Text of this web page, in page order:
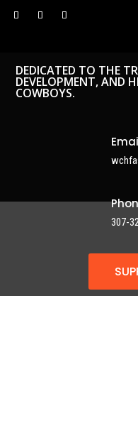
DEDICATED TO THE
DEVELOPMENT, AND
COWBOYS.
307-